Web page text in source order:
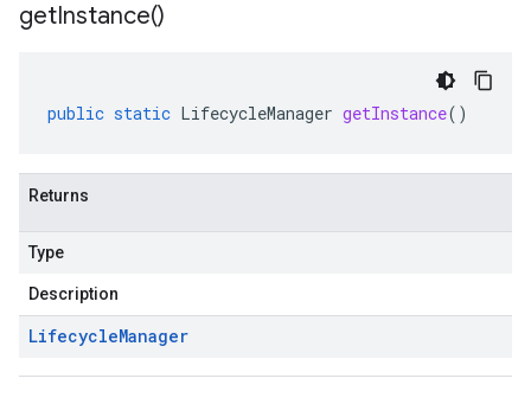
getInstance()
public static LifecycleManager getInstance()
Returns
Type
Description
LifecycleManager